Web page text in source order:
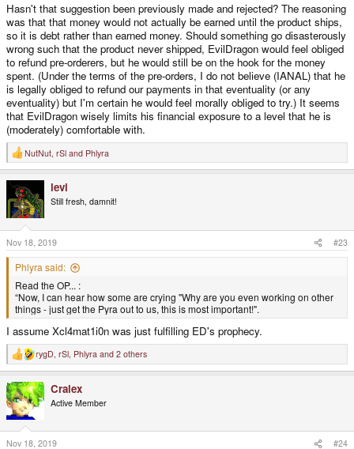
Hasn't that suggestion been previously made and rejected? The reasoning
was that that money would not actually be earned until the product ships,
so it is debt rather than earned money. Should something go disasterously
wrong such that the product never shipped, EvilDragon would feel obliged
to refund pre-orderers, but he would still be on the hook for the money
spent. (Under the terms of the pre-orders, I do not believe (IANAL) that he
is legally obliged to refund our payments in that eventuality (or any
eventuality) but I'm certain he would feel morally obliged to try.) It seems
that EvilDragon wisely limits his financial exposure to a level that he is
(moderately) comfortable with.
R
e
c
t
i
o
n
s
:
NutNut rSl and Phlyra
levi
Still fresh, damnit!
Nov 18, 2019 #23
Phlyra said:
Read the OP... :
“Now, I can hear how some are crying "Why are you even working on other
things - just get the Pyra out to us, this is most important!".
I assume Xcl4mat1i0n was just fulfilling ED's prophecy.
R
e
c
t
i
o
n
s
rygD, rSl, Phlyra and 2 others
Cralex
Active Member
Nov 18, 2019 #24